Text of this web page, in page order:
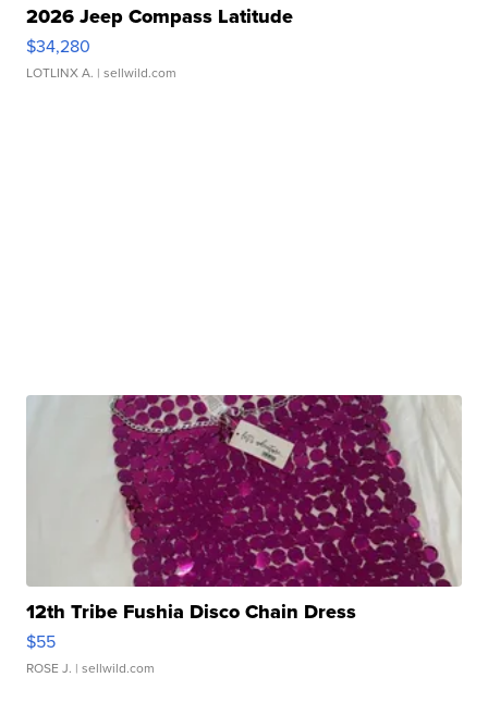
2026 Jeep Compass Latitude
$34,280
LOTLINX A. | sellwild.com
12th Tribe Fushia Disco Chain Dress
$55
ROSE J. | sellwild.com